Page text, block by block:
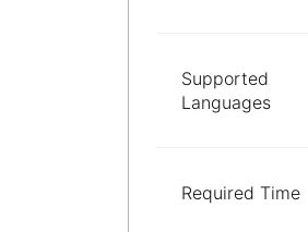
Supported
Languages
Required Time